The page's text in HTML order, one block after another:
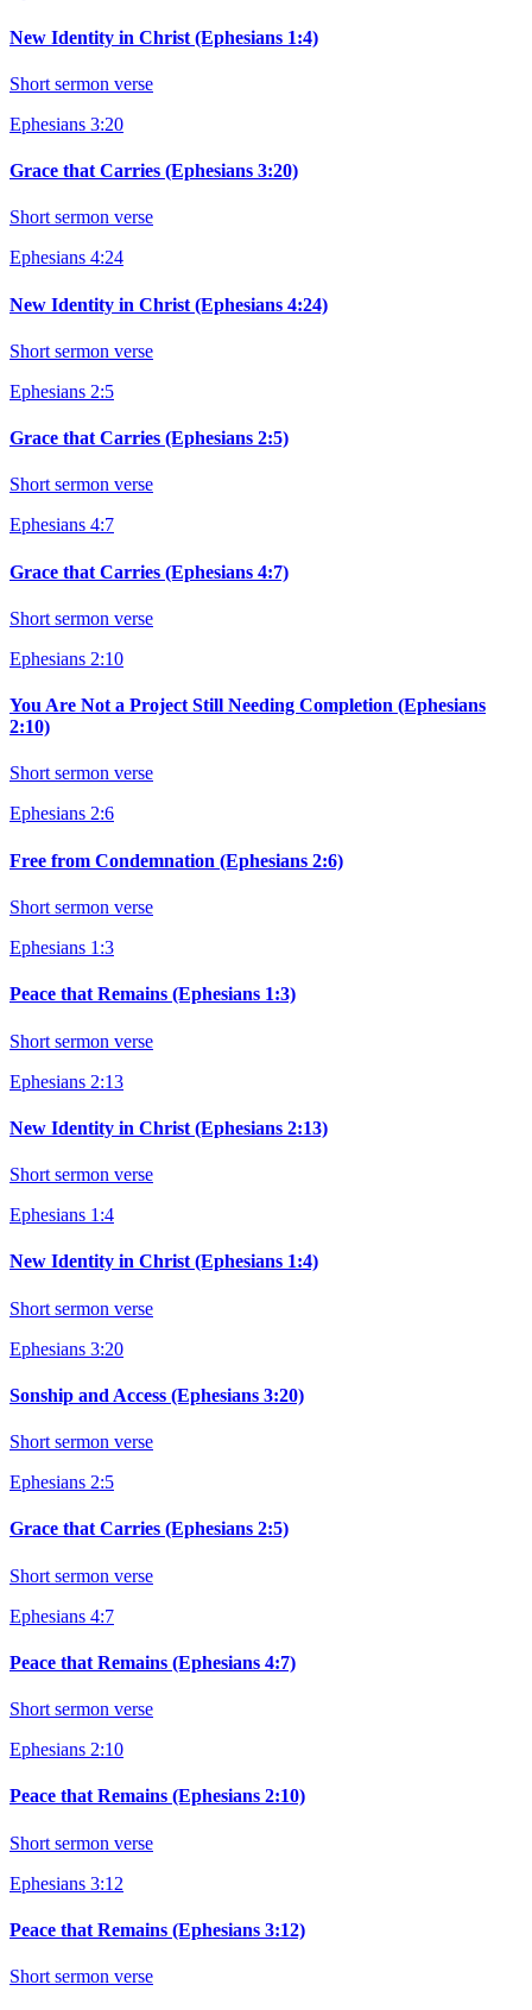
New Identity in Christ (Ephesians 1:4)
Short sermon verse
Ephesians 3:20
Grace that Carries (Ephesians 3:20)
Short sermon verse
Ephesians 4:24
New Identity in Christ (Ephesians 4:24)
Short sermon verse
Ephesians 2:5
Grace that Carries (Ephesians 2:5)
Short sermon verse
Ephesians 4:7
Grace that Carries (Ephesians 4:7)
Short sermon verse
Ephesians 2:10
You Are Not a Project Still Needing Completion (Ephesians
2:10)
Short sermon verse
Ephesians 2:6
Free from Condemnation (Ephesians 2:6)
Short sermon verse
Ephesians 1:3
Peace that Remains (Ephesians 1:3)
Short sermon verse
Ephesians 2:13
New Identity in Christ (Ephesians 2:13)
Short sermon verse
Ephesians 1:4
New Identity in Christ (Ephesians 1:4)
Short sermon verse
Ephesians 3:20
Sonship and Access (Ephesians 3:20)
Short sermon verse
Ephesians 2:5
Grace that Carries (Ephesians 2:5)
Short sermon verse
Ephesians 4:7
Peace that Remains (Ephesians 4:7)
Short sermon verse
Ephesians 2:10
Peace that Remains (Ephesians 2:10)
Short sermon verse
Ephesians 3:12
Peace that Remains (Ephesians 3:12)
Short sermon verse